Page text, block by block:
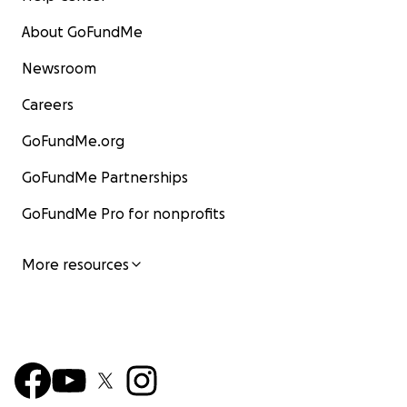
About GoFundMe
Newsroom
Careers
GoFundMe.org
GoFundMe Partnerships
GoFundMe Pro for nonprofits
More resources